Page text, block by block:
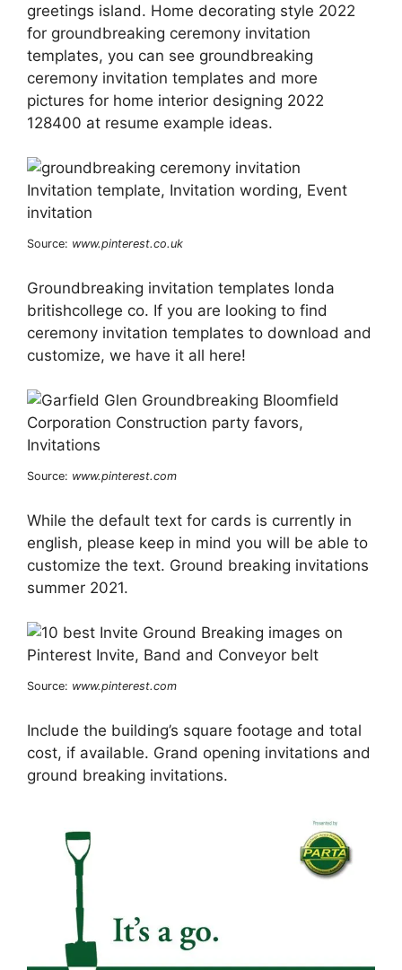
greetings island. Home decorating style 2022
for groundbreaking ceremony invitation
templates, you can see groundbreaking
ceremony invitation templates and more
pictures for home interior designing 2022
128400 at resume example ideas.
Source: www.pinterest.co.uk
Groundbreaking invitation templates londa
britishcollege co. If you are looking to find
ceremony invitation templates to download and
customize, we have it all here!
Source: www.pinterest.com
While the default text for cards is currently in
english, please keep in mind you will be able to
customize the text. Ground breaking invitations
summer 2021.
Source: www.pinterest.com
Include the building’s square footage and total
cost, if available. Grand opening invitations and
ground breaking invitations.